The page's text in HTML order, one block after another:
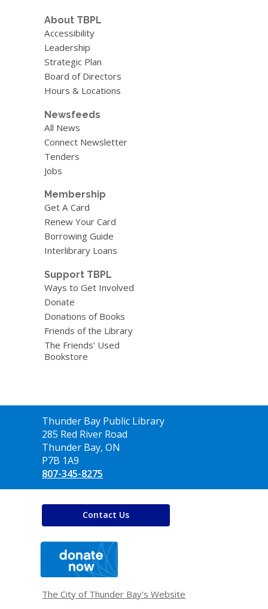
About TBPL
Accessibility
Leadership
Strategic Plan
Board of Directors
Hours & Locations
Newsfeeds
All News
Connect Newsletter
Tenders
Jobs
Membership
Get A Card
Renew Your Card
Borrowing Guide
Interlibrary Loans
Support TBPL
Ways to Get Involved
Donate
Donations of Books
Friends of the Library
The Friends’ Used
Bookstore
Contact
the
Library
Thunder Bay Public Library
285 Red River Road
Thunder Bay, ON
P7B 1A9
807-345-8275
Contact Us
window
The City of Thunder Bay's Website